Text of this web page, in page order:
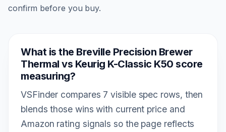
confirm before you buy.
What is the Breville Precision Brewer
Thermal vs Keurig K-Classic K50 score
measuring?
VSFinder compares 7 visible spec rows, then
blends those wins with current price and
Amazon rating signals so the page reflects